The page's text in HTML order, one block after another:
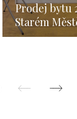
Prodej bytu
Starém
1, 49m